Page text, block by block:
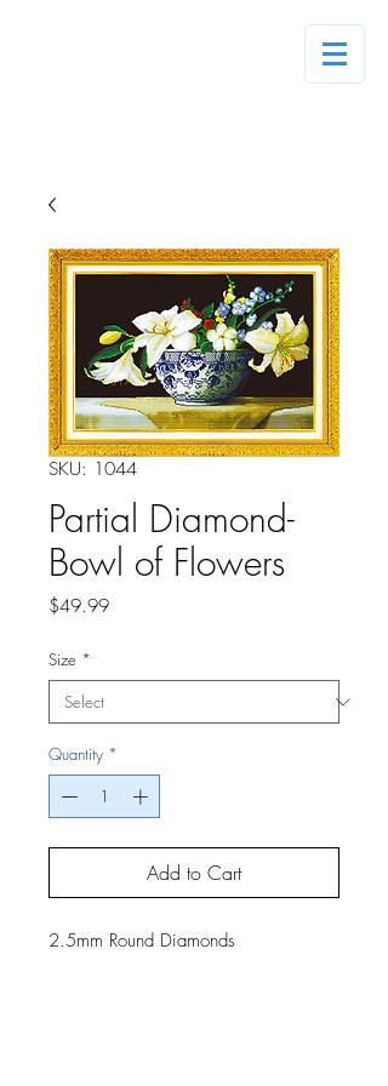
SKU: 1044
Partial Diamond-
Bowl of Flowers
$49.99Price
Size *
Quantity *
Add to Cart
2.5mm Round Diamonds